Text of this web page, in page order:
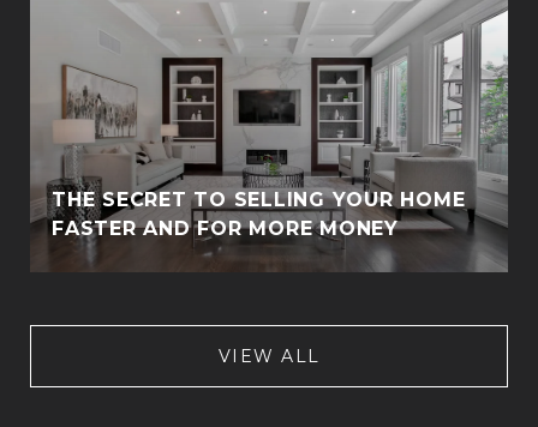
THE SECRET TO SELLING YOUR HOME
FASTER AND FOR MORE MONEY
VIEW ALL